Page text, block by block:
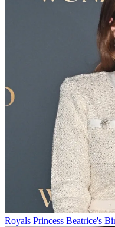
Royals Princess Beatrice's